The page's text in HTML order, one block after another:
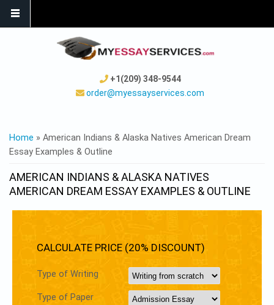
+1(209) 348-9544
order@myessayservices.com
YOU ARE HERE
Home » American Indians & Alaska Natives American Dream
Essay Examples & Outline
AMERICAN INDIANS & ALASKA NATIVES
AMERICAN DREAM ESSAY EXAMPLES & OUTLINE
CALCULATE PRICE (20% DISCOUNT)
Type of Writing
Type of Paper